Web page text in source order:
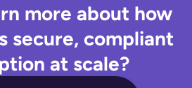
more about how
secure, compliant
at scale?